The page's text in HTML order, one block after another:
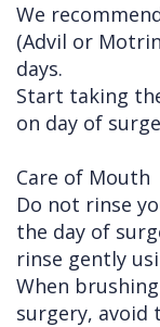
We
(Advil or
days.
Start taking
on day of
Care of Mouth
Do not rinse
the day of
rinse gently
When
surgery, avoid